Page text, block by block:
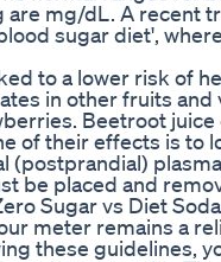
are mg/dL. A recent
sugar diet',
to a lower risk of
in other fruits
Beetroot
of their effects is to
(postprandial)
be placed and
Sugar vs Diet Soda
meter remains a
these guidelines,